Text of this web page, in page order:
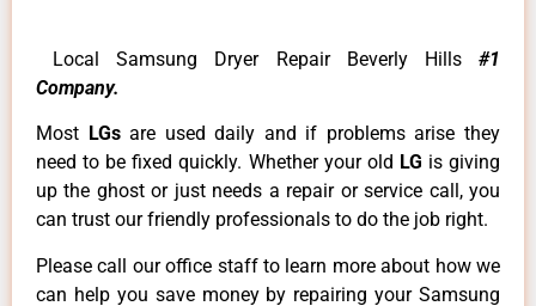
Local Samsung Dryer Repair Beverly Hills #1
Company.
Most LGsare used daily and if problems arise they
need to be fixed quickly. Whether your old LG is giving
up the ghost or just needs a repair or service call, you
can trust our friendly professionals to do the job right.
Please call our office staff to learn more about how we
can help you save money by repairing your Samsung